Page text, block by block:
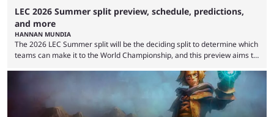
LEC 2026 Summer split preview, schedule, predictions,
and more
HANNAN MUNDIA
The 2026 LEC Summer split will be the deciding split to determine which
teams can make it to the World Championship, and this preview aims to
that the LCK and LCP are the only two competitive League of Legends
regions actually pulling their weight currently. The LEC did show
potential at the start of the year, ...